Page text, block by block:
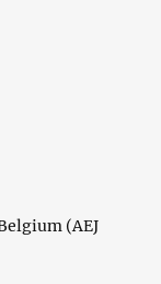
(AEJ